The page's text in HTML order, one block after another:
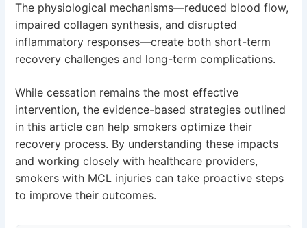
The physiological mechanisms—reduced blood flow,
impaired collagen synthesis, and disrupted
inflammatory responses—create both short-term
recovery challenges and long-term complications.
While cessation remains the most effective
intervention, the evidence-based strategies outlined
in this article can help smokers optimize their
recovery process. By understanding these impacts
and working closely with healthcare providers,
smokers with MCL injuries can take proactive steps
to improve their outcomes.